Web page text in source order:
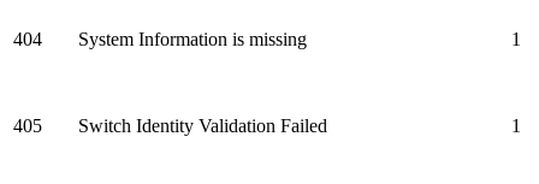
404 System Information is missing 1
405 Switch Identity Validation Failed 1